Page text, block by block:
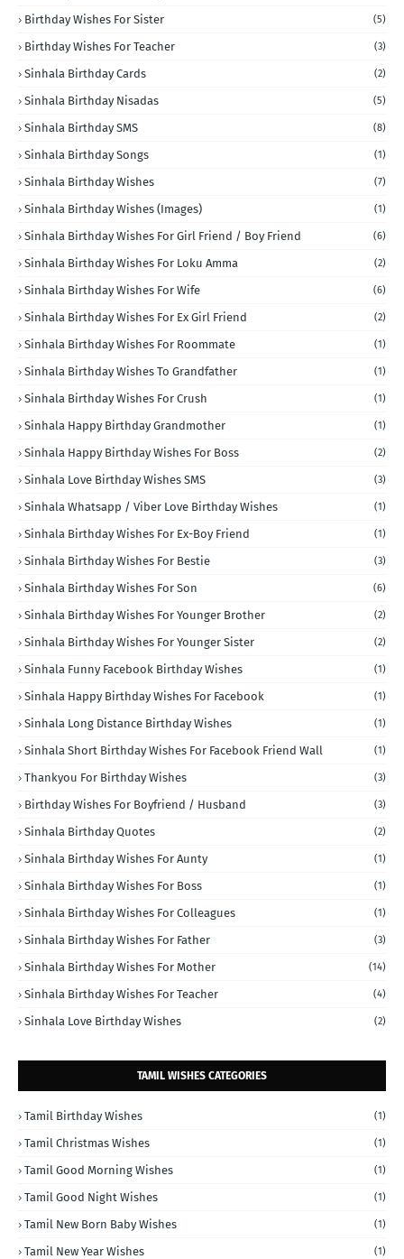
Birthday Wishes For Sister (5)
Birthday Wishes For Teacher (3)
Sinhala Birthday Cards (2)
Sinhala Birthday Nisadas (5)
Sinhala Birthday SMS (8)
Sinhala Birthday Songs (1)
Sinhala Birthday Wishes (7)
Sinhala Birthday Wishes (Images) (1)
Sinhala Birthday Wishes For Girl Friend / Boy Friend (6)
Sinhala Birthday Wishes For Loku Amma (2)
Sinhala Birthday Wishes For Wife (6)
Sinhala Birthday Wishes For Ex Girl Friend (2)
Sinhala Birthday Wishes For Roommate (1)
Sinhala Birthday Wishes To Grandfather (1)
Sinhala Birthday Wishes For Crush (1)
Sinhala Happy Birthday Grandmother (1)
Sinhala Happy Birthday Wishes For Boss (2)
Sinhala Love Birthday Wishes SMS (3)
Sinhala Whatsapp / Viber Love Birthday Wishes (1)
Sinhala Birthday Wishes For Ex-Boy Friend (1)
Sinhala Birthday Wishes For Bestie (3)
Sinhala Birthday Wishes For Son (6)
Sinhala Birthday Wishes For Younger Brother (2)
Sinhala Birthday Wishes For Younger Sister (2)
Sinhala Funny Facebook Birthday Wishes (1)
Sinhala Happy Birthday Wishes For Facebook (1)
Sinhala Long Distance Birthday Wishes (1)
Sinhala Short Birthday Wishes For Facebook Friend Wall (1)
Thankyou For Birthday Wishes (3)
Birthday Wishes For Boyfriend / Husband (3)
Sinhala Birthday Quotes (2)
Sinhala Birthday Wishes For Aunty (1)
Sinhala Birthday Wishes For Boss (1)
Sinhala Birthday Wishes For Colleagues (1)
Sinhala Birthday Wishes For Father (3)
Sinhala Birthday Wishes For Mother (14)
Sinhala Birthday Wishes For Teacher (4)
Sinhala Love Birthday Wishes (2)
TAMIL WISHES CATEGORIES
Tamil Birthday Wishes (1)
Tamil Christmas Wishes (1)
Tamil Good Morning Wishes (1)
Tamil Good Night Wishes (1)
Tamil New Born Baby Wishes (1)
Tamil New Year Wishes (1)